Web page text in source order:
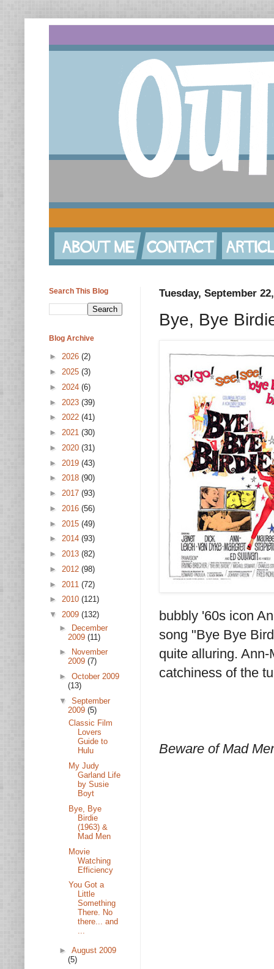
Tuesday, September
Bye, Bye
bubbly '60s icon
song "Bye Bye
quite alluring.
catchiness of the
Beware of Mad
Search This Blog
Blog Archive
► 2026 (2)
► 2025 (3)
► 2024 (6)
► 2023 (39)
► 2022 (41)
► 2021 (30)
► 2020 (31)
► 2019 (43)
► 2018 (90)
► 2017 (93)
► 2016 (56)
► 2015 (49)
► 2014 (93)
► 2013 (82)
► 2012 (98)
► 2011 (72)
► 2010 (121)
▼ 2009 (132)
► December
2009 (11)
►
November
2009 (7)
► October 2009
(13)
▼ September
2009 (5)
Classic Film
Lovers
Guide to
Hulu
My Judy
Garland Life
by Susie
Boyt
Bye, Bye
Birdie
(1963) &
Mad Men
Movie
Watching
Efficiency
You Got a
Little
Something
There. No
there... and
...
► August 2009
(5)